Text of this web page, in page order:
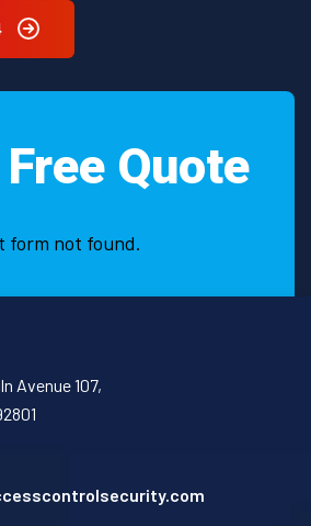
Quote
form not found.
Avenue 107,